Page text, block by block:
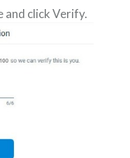
and click Verify.